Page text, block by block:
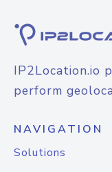
IP2Location.io
perform
NAVIGATION
Solutions